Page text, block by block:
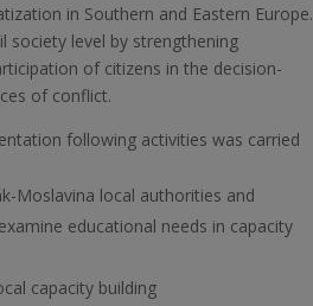
in Southern and Eastern Europe.
society level by strengthening
of citizens in the decision-
of conflict.
following activities was carried
Moslavina local authorities and
educational needs in capacity
capacity building